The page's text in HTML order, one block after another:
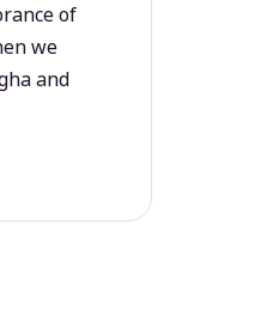
of
we
and